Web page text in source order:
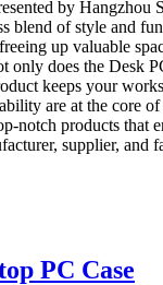
by
blend of style and
up valuable
only does the Desk
keeps your
are at the core
notch products
supplier,
PC Case